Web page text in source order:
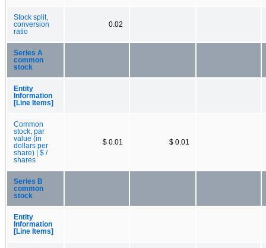
Stock split,
conversion
ratio
0.02
Series A
common
stock
Entity
Information
[Line Items]
Common
stock, par
value (in
dollars per
share) | $ /
shares
$ 0.01 $ 0.01
Series B
common
stock
Entity
Information
[Line Items]